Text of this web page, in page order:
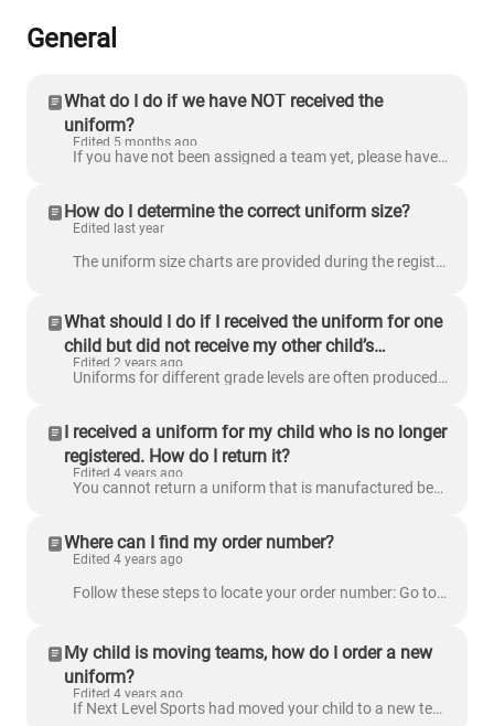
General
What do I do if we have NOT received the
uniform?
Edited 5 months ago
If you have not been assigned a team yet, please have your player wear comfortable athletic clothing and shoes. Once you have been notified of your te...
How do I determine the correct uniform size?
Edited last year
The uniform size charts are provided during the registration process. All jerseys and Volleyball shorts are made by Nike, Flag Football and Basketball...
What should I do if I received the uniform for one
child but did not receive my other child’s
uniform?
Edited 2 years ago
Uniforms for different grade levels are often produced at different times. If you are concerned about the uniform that has not yet arrived, email us a...
I received a uniform for my child who is no longer
registered. How do I return it?
Edited 4 years ago
You cannot return a uniform that is manufactured before the registration cancellation. However, if the uniform was manufactured after the registration...
Where can I find my order number?
Edited 4 years ago
Follow these steps to locate your order number: Go to www.nextlevelsports.com and log into your account. Click the My Orders tab on the left side ...
My child is moving teams, how do I order a new
uniform?
Edited 4 years ago
If Next Level Sports had moved your child to a new team, you will receive a new uniform customized for the new team. You will receive a tracking numbe...